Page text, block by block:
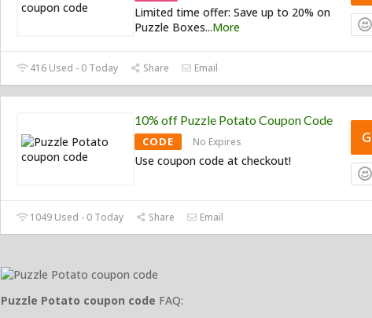
Limited time offer: Save up to 20% on
Puzzle Boxes...More
416 Used - 0 Today Share Email
10% off Puzzle Potato Coupon Code
CODE No Expires
Use coupon code at checkout!
1049 Used - 0 Today Share Email
Puzzle Potato coupon code FAQ: